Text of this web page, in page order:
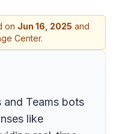
on Jun 16, 2025 and
Center.
and Teams bots
like